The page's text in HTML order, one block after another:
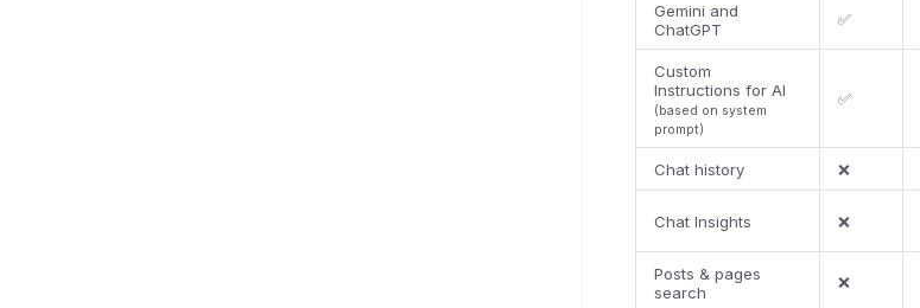
Gemini and
ChatGPT
✅
Custom
Instructions for AI
(based on system
prompt)
✅
Chat history ❌
Chat Insights ❌
Posts & pages
search
❌